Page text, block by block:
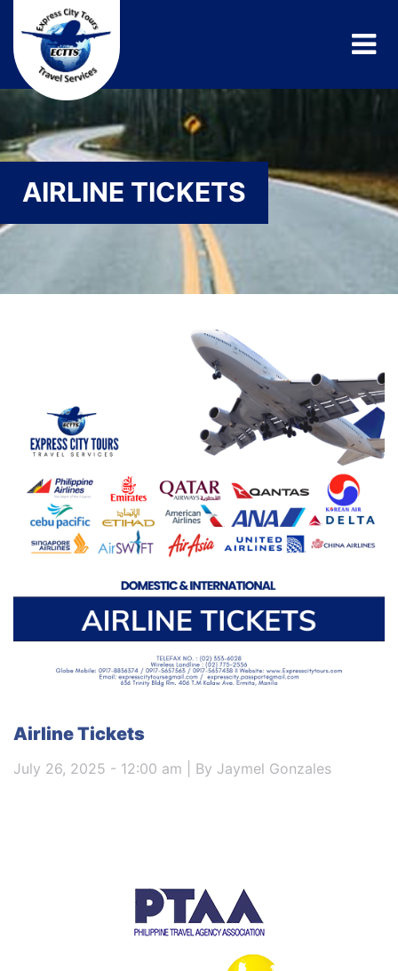
AIRLINE TICKETS
Airline Tickets
July 26, 2025 - 12:00 am | By Jaymel Gonzales